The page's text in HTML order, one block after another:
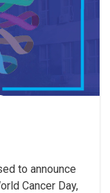
to announce
Cancer Day,